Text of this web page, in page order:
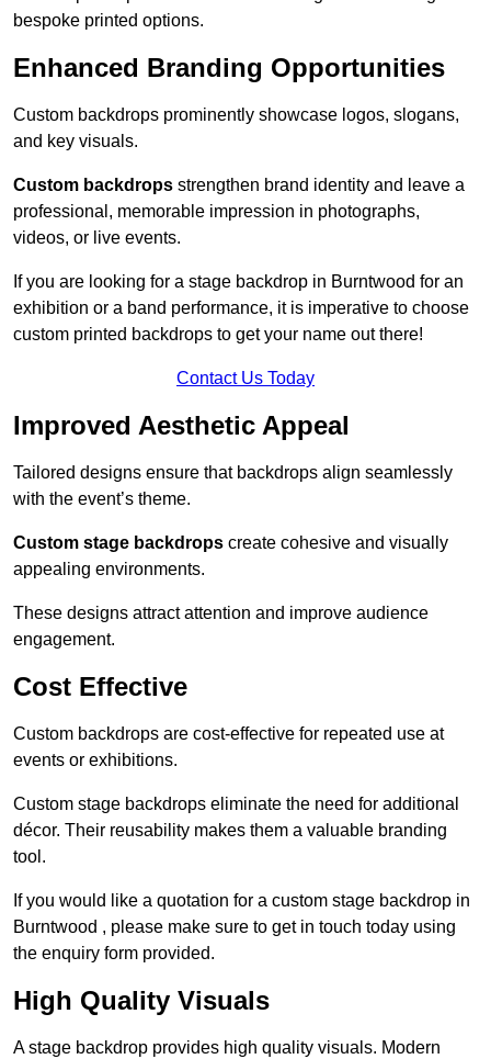
bespoke printed options.
Enhanced Branding Opportunities
Custom backdrops prominently showcase logos, slogans,
and key visuals.
Custom backdrops strengthen brand identity and leave a
professional, memorable impression in photographs,
videos, or live events.
If you are looking for a stage backdrop in Burntwood for an
exhibition or a band performance, it is imperative to choose
custom printed backdrops to get your name out there!
Contact Us Today
Improved Aesthetic Appeal
Tailored designs ensure that backdrops align seamlessly
with the event’s theme.
Custom stage backdrops create cohesive and visually
appealing environments.
These designs attract attention and improve audience
engagement.
Cost Effective
Custom backdrops are cost-effective for repeated use at
events or exhibitions.
Custom stage backdrops eliminate the need for additional
décor. Their reusability makes them a valuable branding
tool.
If you would like a quotation for a custom stage backdrop in
Burntwood , please make sure to get in touch today using
the enquiry form provided.
High Quality Visuals
A stage backdrop provides high quality visuals. Modern